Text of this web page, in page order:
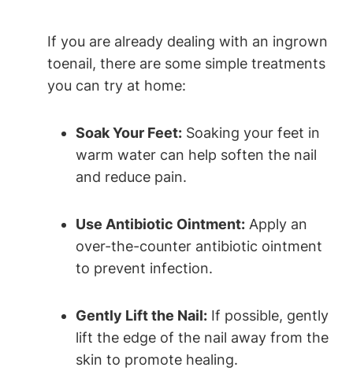
If you are already dealing with an ingrown
toenail, there are some simple treatments
you can try at home:
Soak Your Feet: Soaking your feet in
warm water can help soften the nail
and reduce pain.
Use Antibiotic Ointment: Apply an
over-the-counter antibiotic ointment
to prevent infection.
Gently Lift the Nail: If possible, gently
lift the edge of the nail away from the
skin to promote healing.